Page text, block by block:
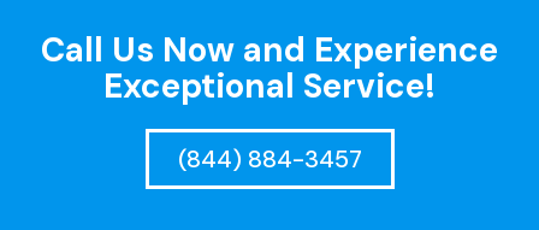
Call Us Now and Experience
Exceptional Service!
(844) 884-3457